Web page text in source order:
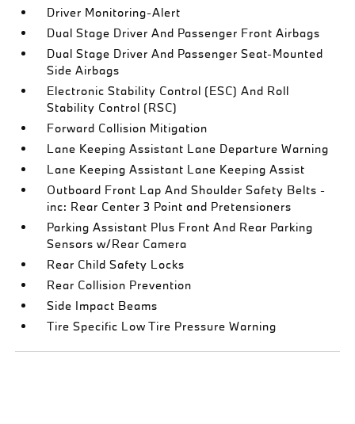
Driver Monitoring-Alert
Dual Stage Driver And Passenger Front Airbags
Dual Stage Driver And Passenger Seat-Mounted
Side Airbags
Electronic Stability Control (ESC) And Roll
Stability Control (RSC)
Forward Collision Mitigation
Lane Keeping Assistant Lane Departure Warning
Lane Keeping Assistant Lane Keeping Assist
Outboard Front Lap And Shoulder Safety Belts -
inc: Rear Center 3 Point and Pretensioners
Parking Assistant Plus Front And Rear Parking
Sensors w/Rear Camera
Rear Child Safety Locks
Rear Collision Prevention
Side Impact Beams
Tire Specific Low Tire Pressure Warning